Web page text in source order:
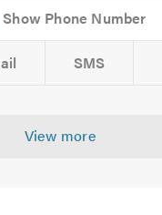
SMS
View more